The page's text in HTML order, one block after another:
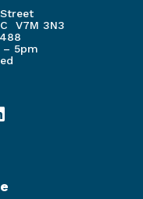
V7M 3N3
– 5pm